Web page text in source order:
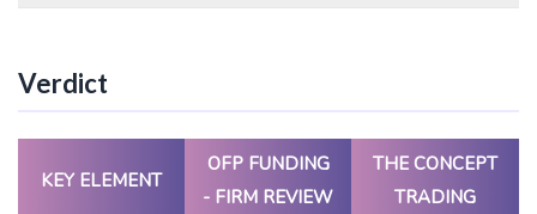
Verdict
KEY ELEMENT
OFP FUNDING
- FIRM REVIEW
THE CONCEPT
TRADING